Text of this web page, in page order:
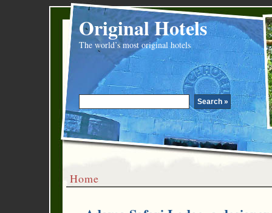
Original Hotels
The world’s most original hotels
Home